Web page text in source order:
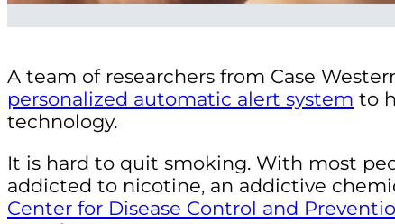
A team of researchers from Case
personalized automatic alert system to
technology.
It is hard to quit smoking. With most
addicted to nicotine, an addictive
Center for Disease Control and